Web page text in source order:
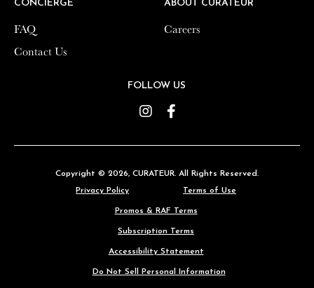
CONCIERGE
FAQ
Contact Us
ABOUT CURATEUR
Careers
FOLLOW US
Instagram
Copyright © 2026, CURATEUR. All Rights Reserved.
Privacy Policy
Terms of Use
Promos & RAF Terms
Subscription Terms
Accessibility Statement
Do Not Sell Personal Information
CONCIERGE
FAQ
Contact Us
ABOUT CURATEUR
Careers
FOLLOW US
Instagram
Copyright © 2026, CURATEUR. All Rights Reserved.
Privacy Policy
Terms of Use
Promos & RAF Terms
Subscription Terms
Accessibility Statement
Do Not Sell Personal Information